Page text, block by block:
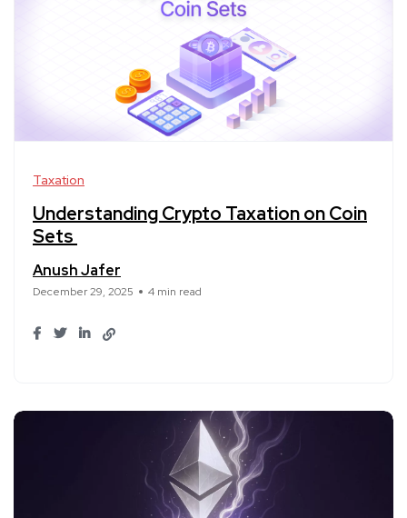
Taxation
Understanding Crypto Taxation on Coin
Sets
Anush Jafer
December 29, 2025 4 min read